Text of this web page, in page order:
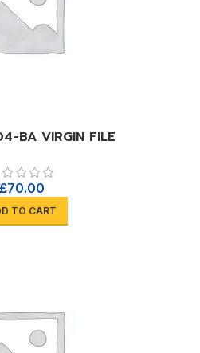
BA VIRGIN FILE
£70.00
TO CART